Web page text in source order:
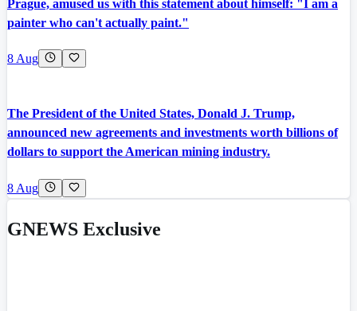
Prague, amused us with this statement about himself: "I am a
painter who can't actually paint."
8 Aug
The President of the United States, Donald J. Trump,
announced new agreements and investments worth billions of
dollars to support the American mining industry.
8 Aug
GNEWS Exclusive